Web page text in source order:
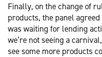
Finally, on the change of
products, the panel
was waiting for lending
we’re not seeing a
see some more products